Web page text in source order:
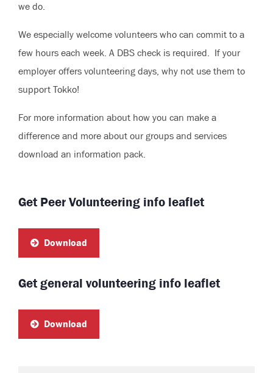
we do.
We especially welcome volunteers who can commit to a
few hours each week. A DBS check is required. If your
employer offers volunteering days, why not use them to
support Tokko!
For more information about how you can make a
difference and more about our groups and services
download an information pack.
Get Peer Volunteering info leaflet
Download
Get general volunteering info leaflet
Download